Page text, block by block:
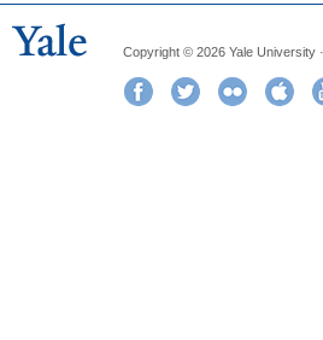
Copyright © 2026 Yale University
FacebookTwitter Flickr